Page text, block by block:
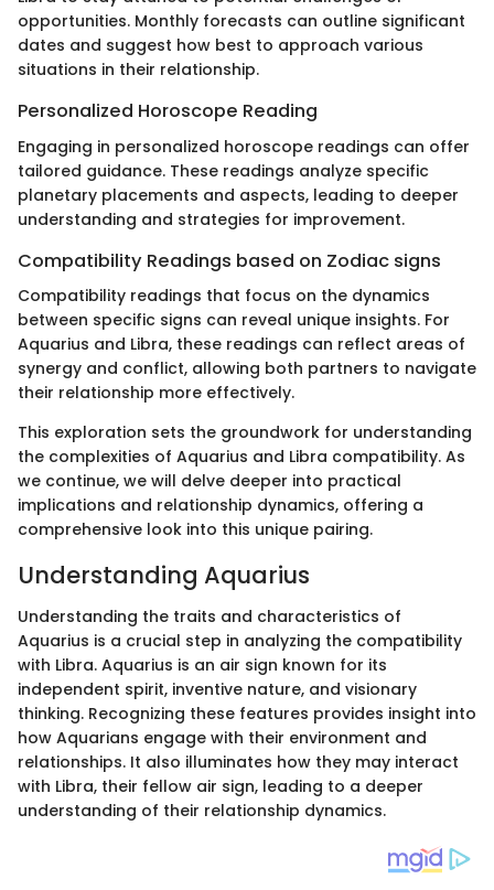
opportunities. Monthly forecasts can outline significant
dates and suggest how best to approach various
situations in their relationship.
Personalized Horoscope Reading
Engaging in personalized horoscope readings can offer
tailored guidance. These readings analyze specific
planetary placements and aspects, leading to deeper
understanding and strategies for improvement.
Compatibility Readings based on Zodiac signs
Compatibility readings that focus on the dynamics
between specific signs can reveal unique insights. For
Aquarius and Libra, these readings can reflect areas of
synergy and conflict, allowing both partners to navigate
their relationship more effectively.
This exploration sets the groundwork for understanding
the complexities of Aquarius and Libra compatibility. As
we continue, we will delve deeper into practical
implications and relationship dynamics, offering a
comprehensive look into this unique pairing.
Understanding Aquarius
Understanding the traits and characteristics of
Aquarius is a crucial step in analyzing the compatibility
with Libra. Aquarius is an air sign known for its
independent spirit, inventive nature, and visionary
thinking. Recognizing these features provides insight into
how Aquarians engage with their environment and
relationships. It also illuminates how they may interact
with Libra, their fellow air sign, leading to a deeper
understanding of their relationship dynamics.